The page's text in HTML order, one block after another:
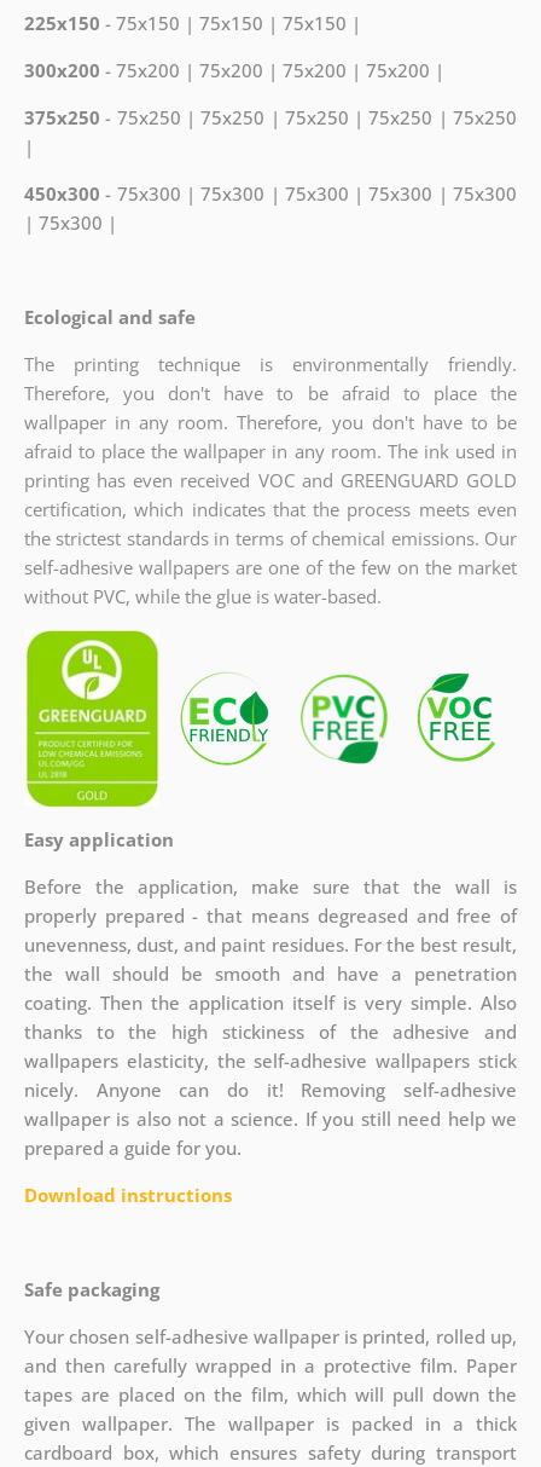
225x150 - 75x150 | 75x150 | 75x150 |
300x200 - 75x200 | 75x200 | 75x200 | 75x200 |
375x250 - 75x250 | 75x250 | 75x250 | 75x250 | 75x250
|
450x300 - 75x300 | 75x300 | 75x300 | 75x300 | 75x300
| 75x300 |
Ecological and safe
The printing technique is environmentally friendly.
Therefore, you don't have to be afraid to place the
wallpaper in any room. Therefore, you don't have to be
afraid to place the wallpaper in any room. The ink used in
printing has even received VOC and GREENGUARD GOLD
certification, which indicates that the process meets even
the strictest standards in terms of chemical emissions. Our
self-adhesive wallpapers are one of the few on the market
without PVC, while the glue is water-based.
Easy application
Before the application, make sure that the wall is
properly prepared - that means degreased and free of
unevenness, dust, and paint residues. For the best result,
the wall should be smooth and have a penetration
coating. Then the application itself is very simple. Also
thanks to the high stickiness of the adhesive and
wallpapers elasticity, the self-adhesive wallpapers stick
nicely. Anyone can do it! Removing self-adhesive
wallpaper is also not a science. If you still need help we
prepared a guide for you.
Download instructions
Safe packaging
Your chosen self-adhesive wallpaper is printed, rolled up,
and then carefully wrapped in a protective film. Paper
tapes are placed on the film, which will pull down the
given wallpaper. The wallpaper is packed in a thick
cardboard box, which ensures safety during transport